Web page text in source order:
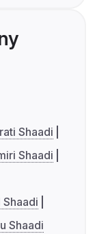
Shaadi
Shaadi
Shaadi
Shaadi